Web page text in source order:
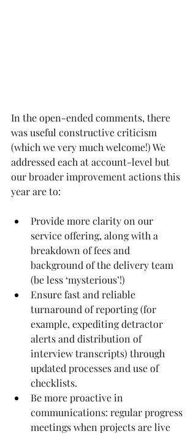
In the open-ended comments, there
was useful constructive criticism
(which we very much welcome!) We
addressed each at account-level but
our broader improvement actions this
year are to:
Provide more clarity on our
service offering, along with a
breakdown of fees and
background of the delivery team
(be less ‘mysterious’!)
Ensure fast and reliable
turnaround of reporting (for
example, expediting detractor
alerts and distribution of
interview transcripts) through
updated processes and use of
checklists.
Be more proactive in
communications: regular progress
meetings when projects are live